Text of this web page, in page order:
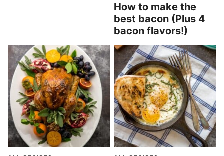
How to make the
best bacon (Plus 4
bacon flavors!)